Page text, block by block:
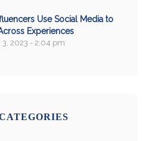
Use Social Media to
Experiences
2023 - 2:04 pm